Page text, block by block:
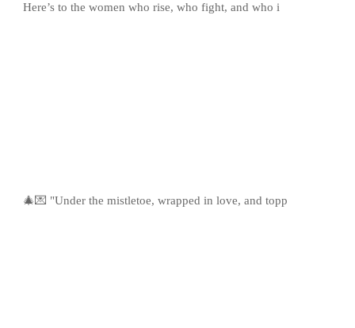
Here’s to the women who rise, who fight, and who i
🎄💌 "Under the mistletoe, wrapped in love, and topp